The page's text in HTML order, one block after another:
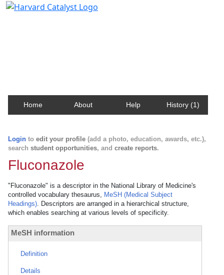
Home About Help History (1)
Login to edit your profile (add a photo, education, awards, etc.),
search student opportunities, and create reports.
Fluconazole
"Fluconazole" is a descriptor in the National Library of Medicine's
controlled vocabulary thesaurus, MeSH (Medical Subject
Headings). Descriptors are arranged in a hierarchical structure,
which enables searching at various levels of specificity.
MeSH information
Definition
Details